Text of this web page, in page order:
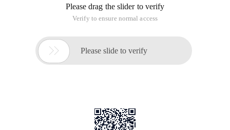
Please drag the slider to verify
Verify to ensure normal access
 Please slide to verify